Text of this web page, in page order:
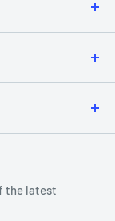
the latest